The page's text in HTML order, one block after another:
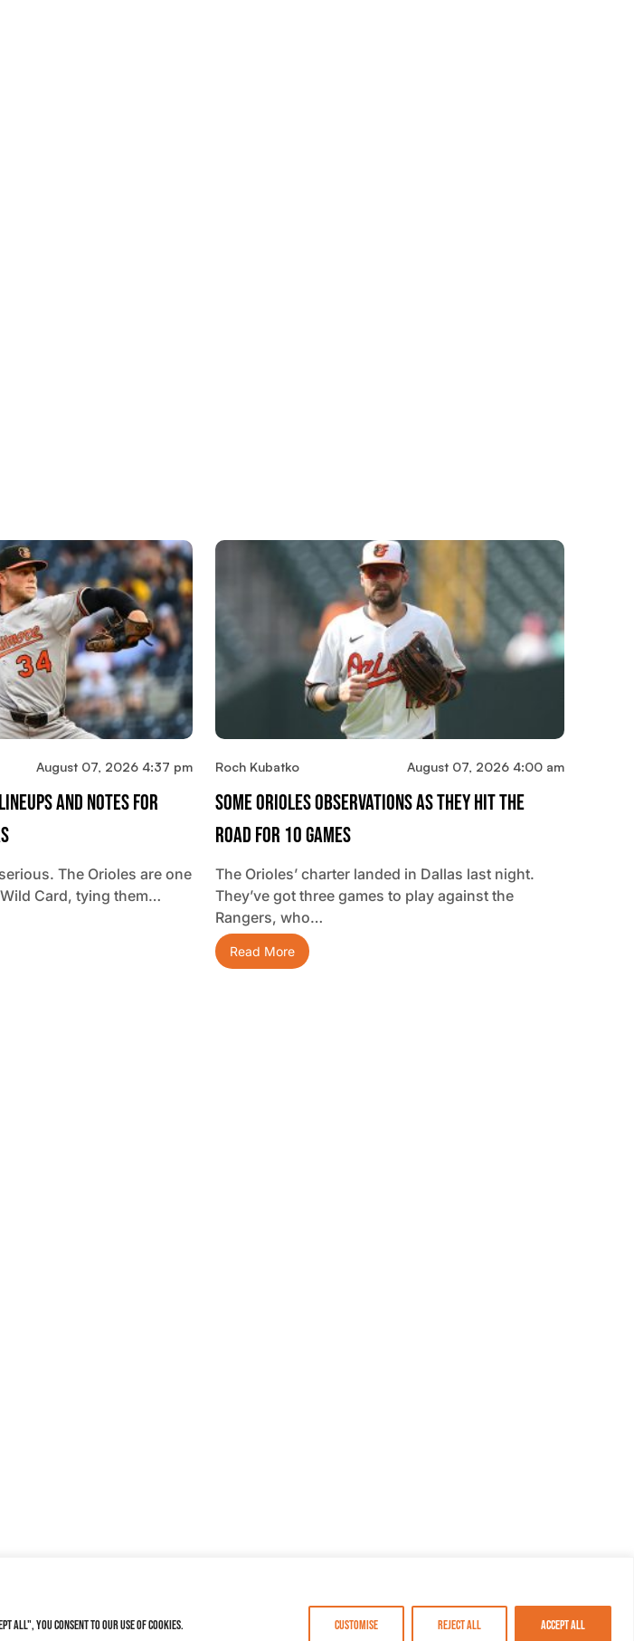
All", you consent to our use of cookies. Customise Reject All Accept All
August 07, 2026 4:37 pm
And Notes For
The Orioles are one
Card, tying them…
Roch Kubatko August 07, 2026 4:00 am
Some Orioles Observations As They Hit The
Road For 10 Games
The Orioles’ charter landed in Dallas last night.
They’ve got three games to play against the
Rangers, who…
Read More